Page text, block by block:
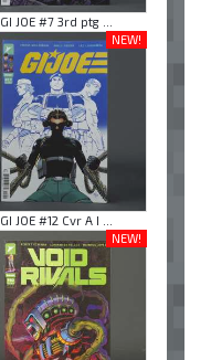
GI JOE #7 3rd ptg ...
NEW!
GI JOE #12 Cvr A I ...
NEW!